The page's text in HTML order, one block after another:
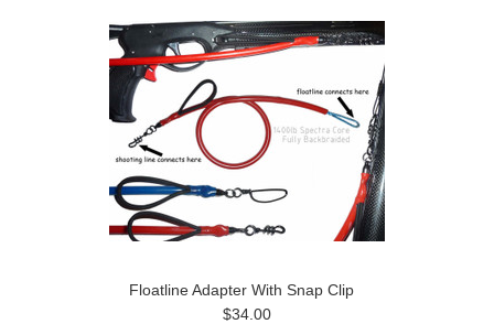
Floatline Adapter With Snap Clip
$34.00